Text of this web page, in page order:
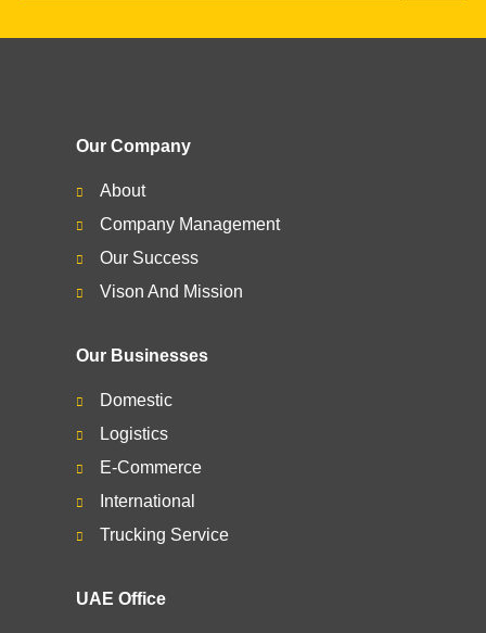
Our Company
About
Company Management
Our Success
Vison And Mission
Our Businesses
Domestic
Logistics
E-Commerce
International
Trucking Service
UAE Office